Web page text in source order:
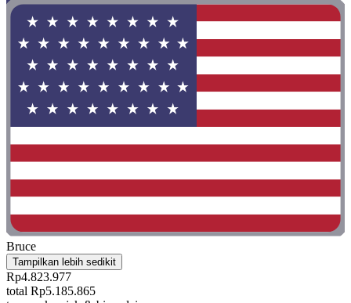
Bruce
Tampilkan lebih sedikit
Rp4.823.977
total Rp5.185.865